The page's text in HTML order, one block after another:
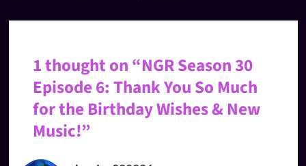
1 thought on “NGR Season 30
Episode 6: Thank You So Much
for the Birthday Wishes & New
Music!”